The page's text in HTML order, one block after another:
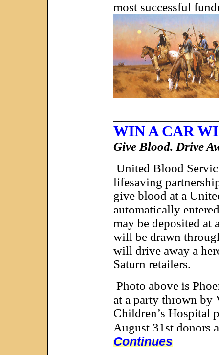
most successful
WIN A CAR
Give Blood. Drive
United Blood
lifesaving
give blood at a
automatically
may be deposited at
will be drawn
will drive away a
Saturn retailers.
Photo above is
at a party thrown by
Children’s Hospital
August 31st donors
Continues